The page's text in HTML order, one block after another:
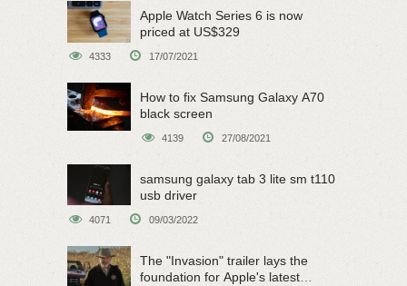
Apple Watch Series 6 is now
priced at US$329
4333 17/07/2021
How to fix Samsung Galaxy A70
black screen
4139 27/08/2021
samsung galaxy tab 3 lite sm t110
usb driver
4071 09/03/2022
The "Invasion" trailer lays the
foundation for Apple's latest